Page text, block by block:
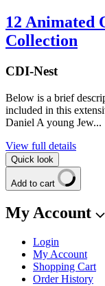
12 Animated
Collection
CDI-Nest
Below is a brief
included in this
Daniel A young Jew...
View full details
Quick look
Add to cart
My Account
Login
My Account
Shopping Cart
Order History